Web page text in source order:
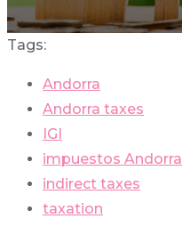
Tags:
Andorra
Andorra taxes
IGI
impuestos Andorra
indirect taxes
taxation